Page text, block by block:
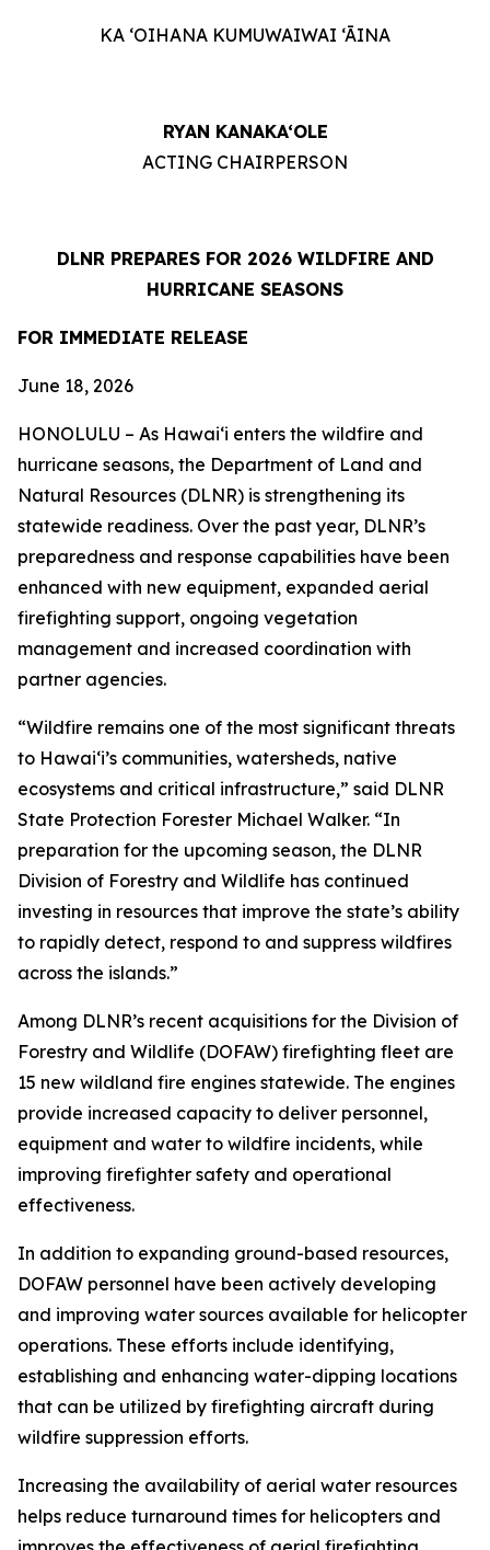
KA ‘OIHANA KUMUWAIWAI ‘ĀINA
RYAN KANAKA‘OLE
ACTING CHAIRPERSON
DLNR PREPARES FOR 2026 WILDFIRE AND
HURRICANE SEASONS
FOR IMMEDIATE RELEASE
June 18, 2026
HONOLULU – As Hawaiʻi enters the wildfire and
hurricane seasons, the Department of Land and
Natural Resources (DLNR) is strengthening its
statewide readiness. Over the past year, DLNR’s
preparedness and response capabilities have been
enhanced with new equipment, expanded aerial
firefighting support, ongoing vegetation
management and increased coordination with
partner agencies.
“Wildfire remains one of the most significant threats
to Hawaiʻi’s communities, watersheds, native
ecosystems and critical infrastructure,” said DLNR
State Protection Forester Michael Walker. “In
preparation for the upcoming season, the DLNR
Division of Forestry and Wildlife has continued
investing in resources that improve the state’s ability
to rapidly detect, respond to and suppress wildfires
across the islands.”
Among DLNR’s recent acquisitions for the Division of
Forestry and Wildlife (DOFAW) firefighting fleet are
15 new wildland fire engines statewide. The engines
provide increased capacity to deliver personnel,
equipment and water to wildfire incidents, while
improving firefighter safety and operational
effectiveness.
In addition to expanding ground-based resources,
DOFAW personnel have been actively developing
and improving water sources available for helicopter
operations. These efforts include identifying,
establishing and enhancing water-dipping locations
that can be utilized by firefighting aircraft during
wildfire suppression efforts.
Increasing the availability of aerial water resources
helps reduce turnaround times for helicopters and